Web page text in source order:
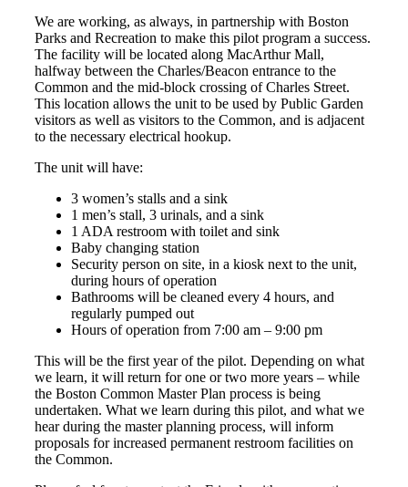
We are working, as always, in partnership with Boston
Parks and Recreation to make this pilot program a success.
The facility will be located along MacArthur Mall,
halfway between the Charles/Beacon entrance to the
Common and the mid-block crossing of Charles Street.
This location allows the unit to be used by Public Garden
visitors as well as visitors to the Common, and is adjacent
to the necessary electrical hookup.
The unit will have:
3 women’s stalls and a sink
1 men’s stall, 3 urinals, and a sink
1 ADA restroom with toilet and sink
Baby changing station
Security person on site, in a kiosk next to the unit,
during hours of operation
Bathrooms will be cleaned every 4 hours, and
regularly pumped out
Hours of operation from 7:00 am – 9:00 pm
This will be the first year of the pilot. Depending on what
we learn, it will return for one or two more years – while
the Boston Common Master Plan process is being
undertaken. What we learn during this pilot, and what we
hear during the master planning process, will inform
proposals for increased permanent restroom facilities on
the Common.